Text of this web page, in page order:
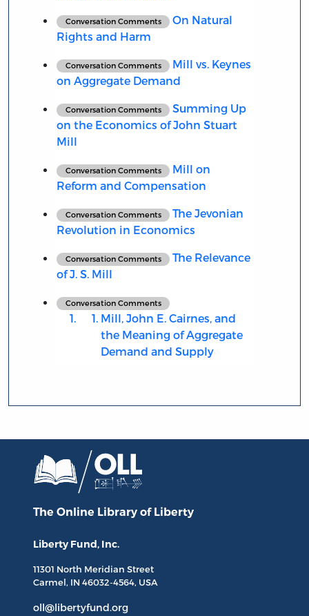
Conversation Comments
On Natural
Rights and Harm
Conversation Comments
Mill vs. Keynes
on Aggregate Demand
Conversation Comments
Summing Up
on the Economics of John Stuart
Mill
Conversation Comments
Mill on
Reform and Compensation
Conversation Comments
The Jevonian
Revolution in Economics
Conversation Comments
The Relevance
of J. S. Mill
Conversation Comments
Mill, John E. Cairnes, and
the Meaning of Aggregate
Demand and Supply
The Online Library of Liberty
Liberty Fund, Inc.
11301 North Meridian Street
Carmel, IN 46032-4564, USA
oll@libertyfund.org